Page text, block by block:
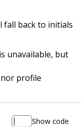
fall back to initials
unavailable, but
profile
Show code